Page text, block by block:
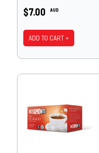
$7.00 AUD
ADD TO CART +